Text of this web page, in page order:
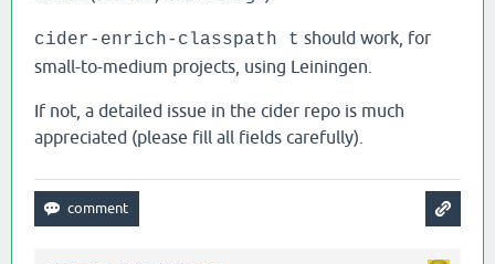
cider-enrich-classpath t should work, for
small-to-medium projects, using Leiningen.
If not, a detailed issue in the cider repo is much
appreciated (please fill all fields carefully).